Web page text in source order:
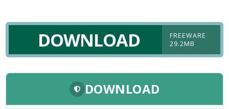
DOWNLOAD
FREEWARE
29.2MB
DOWNLOAD